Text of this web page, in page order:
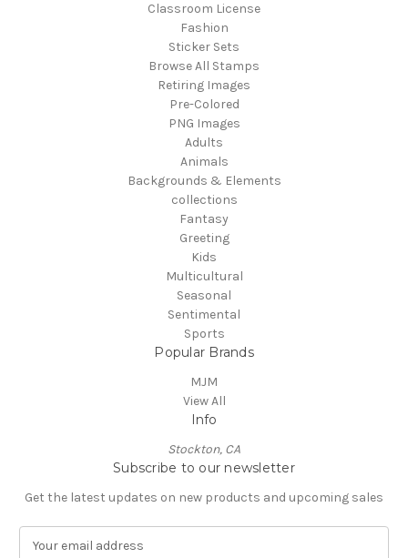
Classroom License
Fashion
Sticker Sets
Browse All Stamps
Retiring Images
Pre-Colored
PNG Images
Adults
Animals
Backgrounds & Elements
collections
Fantasy
Greeting
Kids
Multicultural
Seasonal
Sentimental
Sports
Popular Brands
MJM
View All
Info
Stockton, CA
Subscribe to our newsletter
Get the latest updates on new products and upcoming sales